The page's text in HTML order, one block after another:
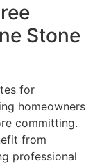
Stone
for
homeowners
committing.
from
professional